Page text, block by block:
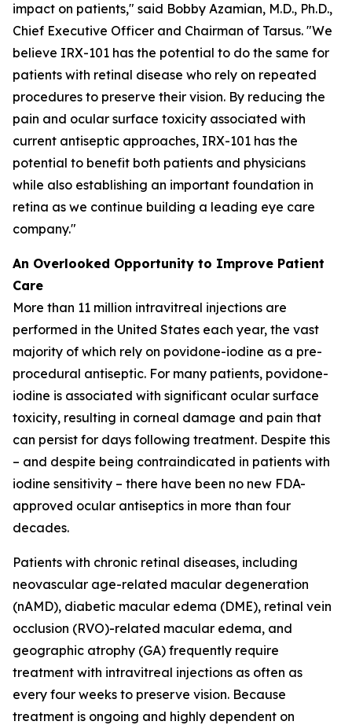
impact on patients," said Bobby Azamian, M.D., Ph.D.,
Chief Executive Officer and Chairman of Tarsus. "We
believe IRX-101 has the potential to do the same for
patients with retinal disease who rely on repeated
procedures to preserve their vision. By reducing the
pain and ocular surface toxicity associated with
current antiseptic approaches, IRX-101 has the
potential to benefit both patients and physicians
while also establishing an important foundation in
retina as we continue building a leading eye care
company."
An Overlooked Opportunity to Improve Patient
Care
More than 11 million intravitreal injections are
performed in the United States each year, the vast
majority of which rely on povidone-iodine as a pre-
procedural antiseptic. For many patients, povidone-
iodine is associated with significant ocular surface
toxicity, resulting in corneal damage and pain that
can persist for days following treatment. Despite this
– and despite being contraindicated in patients with
iodine sensitivity – there have been no new FDA-
approved ocular antiseptics in more than four
decades.
Patients with chronic retinal diseases, including
neovascular age-related macular degeneration
(nAMD), diabetic macular edema (DME), retinal vein
occlusion (RVO)-related macular edema, and
geographic atrophy (GA) frequently require
treatment with intravitreal injections as often as
every four weeks to preserve vision. Because
treatment is ongoing and highly dependent on